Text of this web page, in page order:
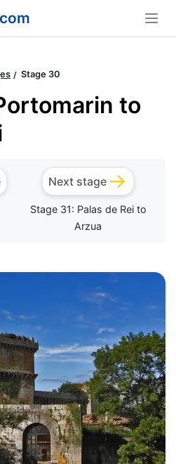
Stage 30
to
Next stage
Stage 31: Palas de Rei to
Arzua